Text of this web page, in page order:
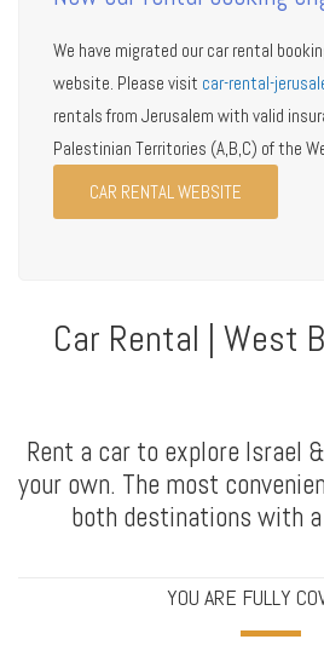
We have migrated our car rental
website. Please visit car-rental-
rentals from Jerusalem with valid
Palestinian Territories (A,B,C) of the
CAR RENTAL WEBSITE
Car Rental | West
Rent a car to explore Israel
your own. The most
both destinations with
YOU ARE FULLY